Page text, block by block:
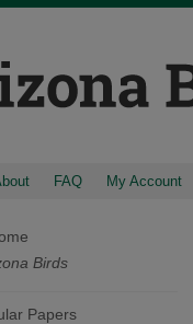
FAQ My Account
Birds
Papers